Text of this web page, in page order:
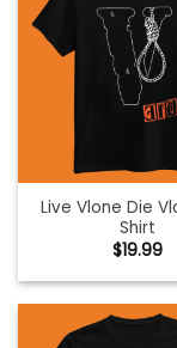
Live Vlone Die
Shirt
$19.99